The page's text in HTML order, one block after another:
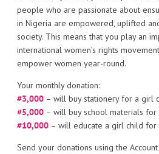
people who are passionate about
in Nigeria are empowered, uplifted
society. This means that you play an
international women’s rights
empower women year-round.
Your monthly donation:
#3,000 – will buy stationery for a girl
#5,000 – will buy school materials
#10,000 – will educate a girl child for
Send your donations using the